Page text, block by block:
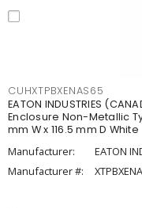
CUHXTPBXENAS65
EATON INDUSTRIES
Enclosure Non-Metallic
mm W x 116.5 mm D White
Manufacturer:
EATON
Manufacturer #: